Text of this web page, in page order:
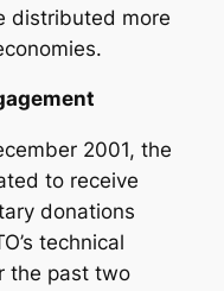
distributed more
2001, the
to receive
donations
technical
the past two